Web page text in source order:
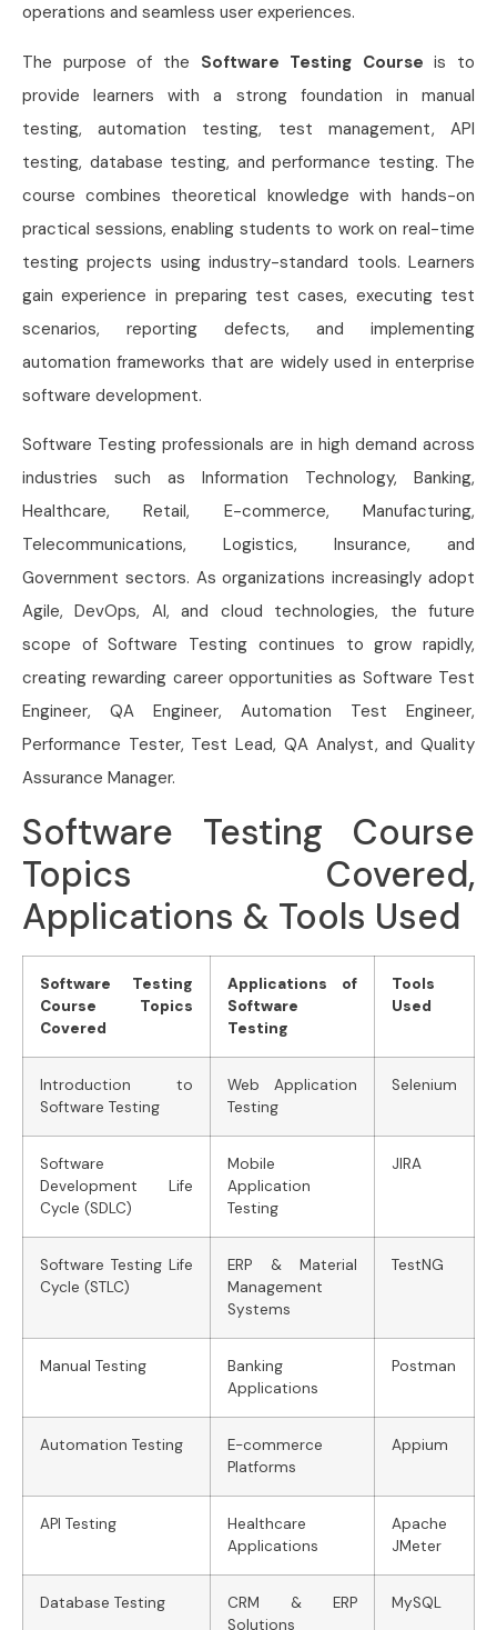
operations and seamless user experiences.
The purpose of the Software Testing Course is to
provide learners with a strong foundation in manual
testing, automation testing, test management, API
testing, database testing, and performance testing. The
course combines theoretical knowledge with hands-on
practical sessions, enabling students to work on real-time
testing projects using industry-standard tools. Learners
gain experience in preparing test cases, executing test
scenarios, reporting defects, and implementing
automation frameworks that are widely used in enterprise
software development.
Software Testing professionals are in high demand across
industries such as Information Technology, Banking,
Healthcare, Retail, E-commerce, Manufacturing,
Telecommunications, Logistics, Insurance, and
Government sectors. As organizations increasingly adopt
Agile, DevOps, AI, and cloud technologies, the future
scope of Software Testing continues to grow rapidly,
creating rewarding career opportunities as Software Test
Engineer, QA Engineer, Automation Test Engineer,
Performance Tester, Test Lead, QA Analyst, and Quality
Assurance Manager.
Software Testing Course
Topics Covered,
Applications & Tools Used
Software Testing
Course Topics
Covered
Applications of
Software
Testing
Tools
Used
Introduction to
Software Testing
Web Application
Testing
Selenium
Software
Development Life
Cycle (SDLC)
Mobile
Application
Testing
JIRA
Software Testing Life
Cycle (STLC)
ERP & Material
Management
Systems
TestNG
Manual Testing
Banking
Applications
Postman
Automation Testing
E-commerce
Platforms
Appium
API Testing
Healthcare
Applications
Apache
JMeter
Database Testing
CRM & ERP
Solutions
MySQL